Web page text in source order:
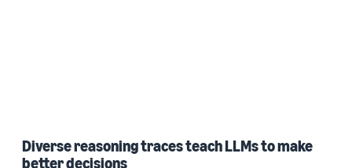
Diverse reasoning traces teach LLMs to make
better decisions